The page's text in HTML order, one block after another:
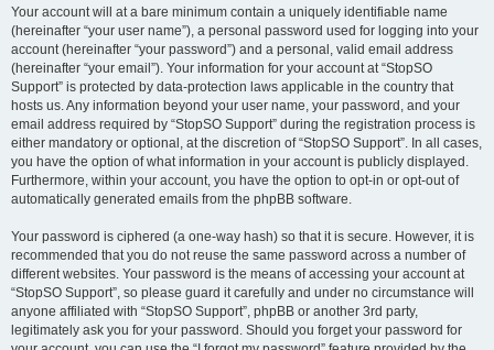
Your account will at a bare minimum contain a uniquely identifiable name
(hereinafter “your user name”), a personal password used for logging into your
account (hereinafter “your password”) and a personal, valid email address
(hereinafter “your email”). Your information for your account at “StopSO
Support” is protected by data-protection laws applicable in the country that
hosts us. Any information beyond your user name, your password, and your
email address required by “StopSO Support” during the registration process is
either mandatory or optional, at the discretion of “StopSO Support”. In all cases,
you have the option of what information in your account is publicly displayed.
Furthermore, within your account, you have the option to opt-in or opt-out of
automatically generated emails from the phpBB software.
Your password is ciphered (a one-way hash) so that it is secure. However, it is
recommended that you do not reuse the same password across a number of
different websites. Your password is the means of accessing your account at
“StopSO Support”, so please guard it carefully and under no circumstance will
anyone affiliated with “StopSO Support”, phpBB or another 3rd party,
legitimately ask you for your password. Should you forget your password for